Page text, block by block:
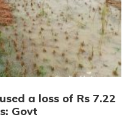
a loss of Rs 7.22
Govt